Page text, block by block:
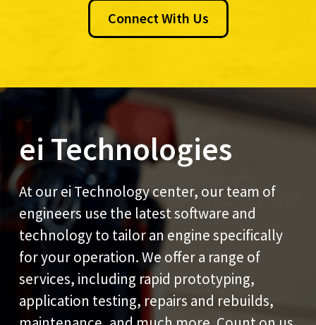
Connect With Us
ei Technologies
At our ei Technology center, our team of
engineers use the latest software and
technology to tailor an engine specifically
for your operation. We offer a range of
services, including rapid prototyping,
application testing, repairs and rebuilds,